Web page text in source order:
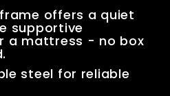
offers a quiet
supportive
a mattress - no box
steel for reliable